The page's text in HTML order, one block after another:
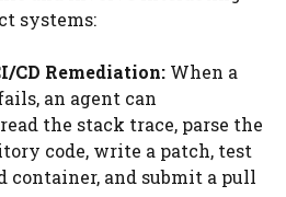
systems:
CD Remediation: When a
an agent can
the stack trace, parse the
code, write a patch, test
container, and submit a pull